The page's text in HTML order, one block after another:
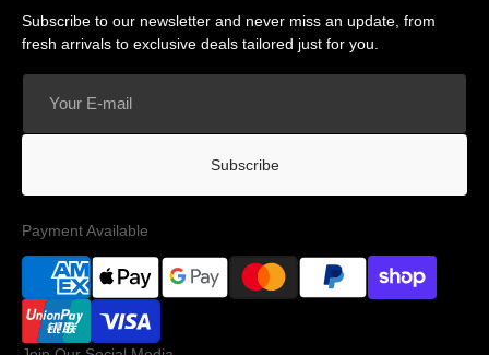
Subscribe to our newsletter and never miss an update, from
fresh arrivals to exclusive deals tailored just for you.
mail
Subscribe
Payment Available